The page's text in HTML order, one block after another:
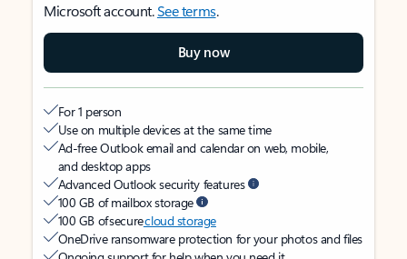
Microsoft account.See terms.
Buy now
For 1 person
Use on multiple devices at the same time
Ad-free Outlook email and calendar on web, mobile,
and desktop apps
Advanced Outlook security features
100 GB of mailbox storage
100 GB of securecloud storage
OneDrive ransomware protection for your photos and files